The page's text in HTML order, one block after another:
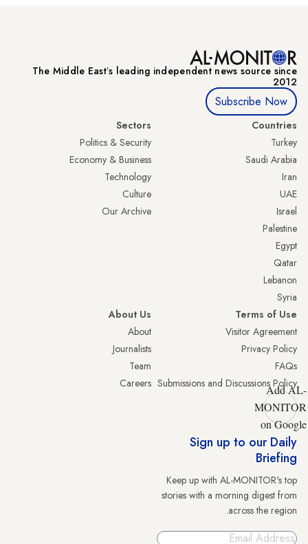
The Middle Eastʼs leading independent news source since
2012
Subscribe Now
Countries
Turkey
Saudi Arabia
Iran
UAE
Israel
Palestine
Egypt
Qatar
Lebanon
Syria
Sectors
Politics & Security
Economy & Business
Technology
Culture
Our Archive
Terms of Use
Visitor Agreement
Privacy Policy
FAQs
Submissions and Discussions Policy
About Us
About
Journalists
Team
Careers
Add AL-
MONITOR
on Google
Sign up to our Daily
Briefing
Keep up with AL-MONITOR's top
stories with a morning digest from
across the region.